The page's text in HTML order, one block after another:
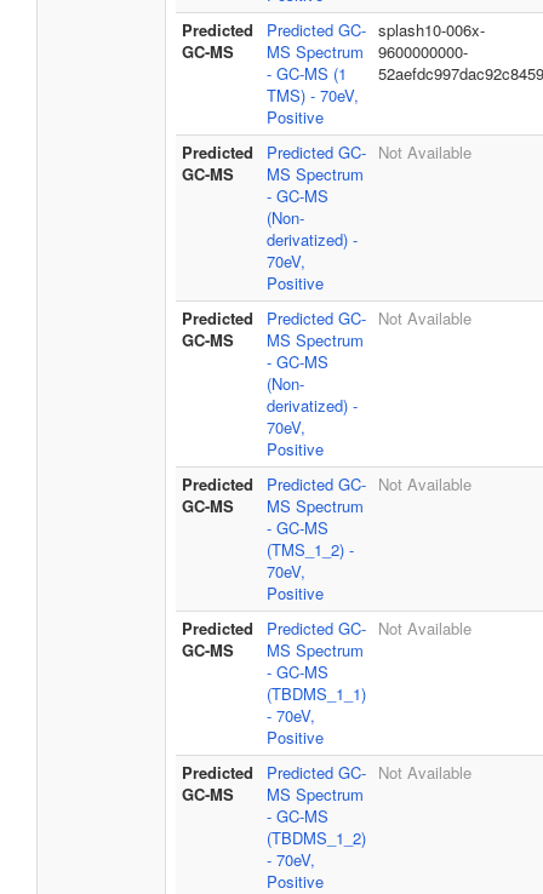
Predicted
GC-MS
Predicted GC-
MS Spectrum
- GC-MS (1
TMS) - 70eV,
Positive
splash10-006x-
9600000000-
52aefdc997dac92c8459
Predicted
GC-MS
Predicted GC-
MS Spectrum
- GC-MS
(Non-
derivatized) -
70eV,
Positive
Not Available
Predicted
GC-MS
Predicted GC-
MS Spectrum
- GC-MS
(Non-
derivatized) -
70eV,
Positive
Not Available
Predicted
GC-MS
Predicted GC-
MS Spectrum
- GC-MS
(TMS_1_2) -
70eV,
Positive
Not Available
Predicted
GC-MS
Predicted GC-
MS Spectrum
- GC-MS
(TBDMS_1_1)
- 70eV,
Positive
Not Available
Predicted
GC-MS
Predicted GC-
MS Spectrum
- GC-MS
(TBDMS_1_2)
- 70eV,
Positive
Not Available